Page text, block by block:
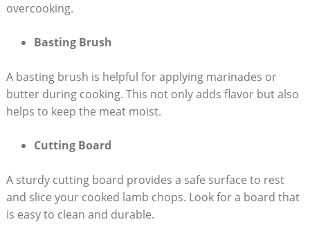
overcooking.
Basting Brush
A basting brush is helpful for applying marinades or
butter during cooking. This not only adds flavor but also
helps to keep the meat moist.
Cutting Board
A sturdy cutting board provides a safe surface to rest
and slice your cooked lamb chops. Look for a board that
is easy to clean and durable.